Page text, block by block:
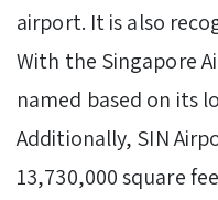
airport. It is also
With the Singapore
named based on its
Additionally, SIN
13,730,000 square